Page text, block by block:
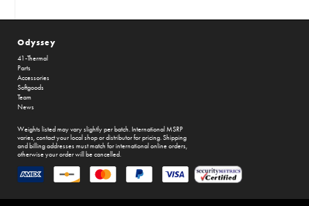
Odyssey
41-Thermal
Parts
Accessories
Softgoods
Team
News
Weights listed may vary slightly per batch. International MSRP
varies, contact your local shop or distributor for pricing. Shipping
and billing addresses must match for international online orders,
otherwise your order will be cancelled.